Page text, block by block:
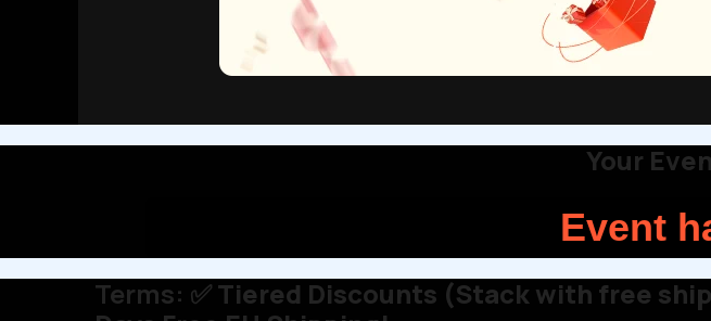
Your
Event
Terms: ✅ Tiered Discounts (Stack with free